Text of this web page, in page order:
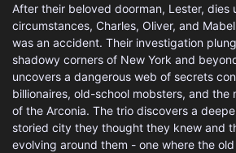
After their beloved doorman, Lester, dies
circumstances, Charles, Oliver, and
was an accident. Their investigation
shadowy corners of New York and
uncovers a dangerous web of secrets
billionaires, old-school mobsters, and the
of the Arconia. The trio discovers a
storied city they thought they knew and
evolving around them - one where the